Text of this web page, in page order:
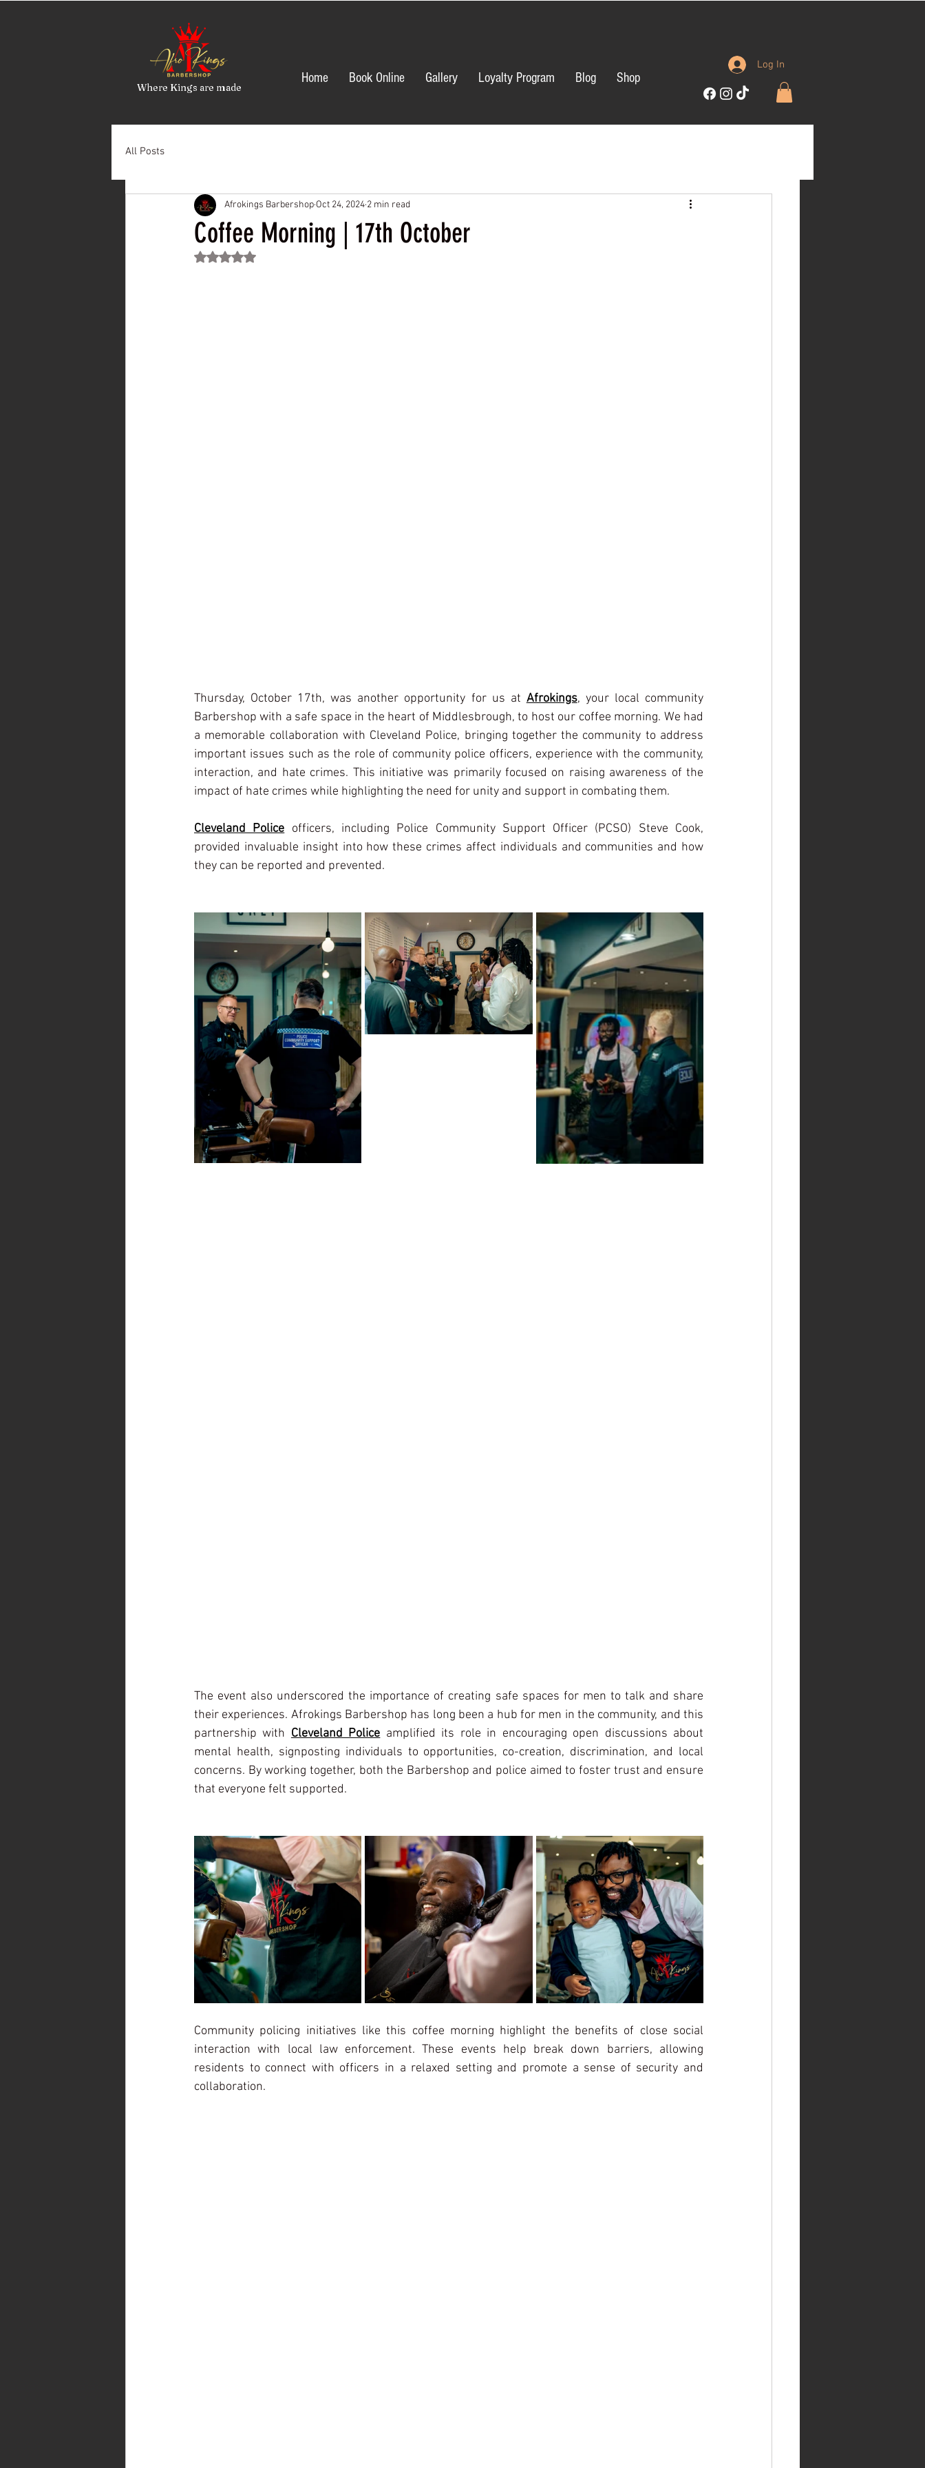
Where Kings are made
Home Book Online Gallery Loyalty Program Blog Shop
Log In
All Posts
Coffee Morning | 17th October
Afrokings Barbershop Oct 24, 2024 2 min read
Rated NaN out of 5 stars.
Thursday, October 17th, was another opportunity for us at Afrokings, your local community
Barbershop with a safe space in the heart of Middlesbrough, to host our coffee morning. We had
a memorable collaboration with Cleveland Police, bringing together the community to address
important issues such as the role of community police officers, experience with the community,
interaction, and hate crimes. This initiative was primarily focused on raising awareness of the
impact of hate crimes while highlighting the need for unity and support in combating them.
Cleveland Police officers, including Police Community Support Officer (PCSO) Steve Cook,
provided invaluable insight into how these crimes affect individuals and communities and how
they can be reported and prevented.
The event also underscored the importance of creating safe spaces for men to talk and share
their experiences. Afrokings Barbershop has long been a hub for men in the community, and this
partnership with Cleveland Police amplified its role in encouraging open discussions about
mental health, signposting individuals to opportunities, co-creation, discrimination, and local
concerns. By working together, both the Barbershop and police aimed to foster trust and ensure
that everyone felt supported.
Community policing initiatives like this coffee morning highlight the benefits of close social
interaction with local law enforcement. These events help break down barriers, allowing
residents to connect with officers in a relaxed setting and promote a sense of security and
collaboration.